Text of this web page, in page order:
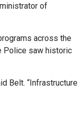
of
across the
Police saw historic
Belt. “Infrastructure